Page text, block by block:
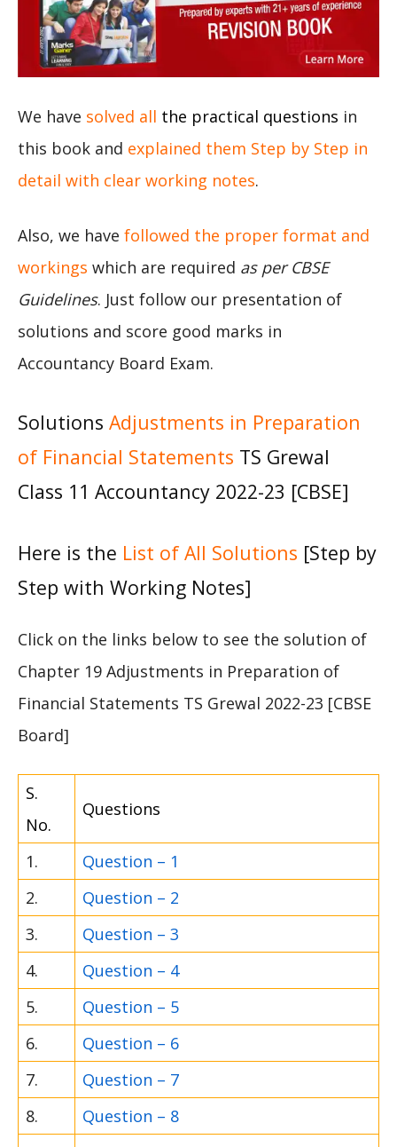
We have solved all the practical questions in
this book and explained them Step by Step in
detail with clear working notes.
Also, we have followed the proper format and
workings which are required as per CBSE
Guidelines. Just follow our presentation of
solutions and score good marks in
Accountancy Board Exam.
Solutions Adjustments in Preparation
of Financial Statements TS Grewal
Class 11 Accountancy 2022-23 [CBSE]
Here is the List of All Solutions [Step by
Step with Working Notes]
Click on the links below to see the solution of
Chapter 19 Adjustments in Preparation of
Financial Statements TS Grewal 2022-23 [CBSE
Board]
S.
No.
Questions
1.
Question – 1
2.
Question – 2
3.
Question – 3
4.
Question – 4
5.
Question – 5
6.
Question – 6
7.
Question – 7
8.
Question – 8